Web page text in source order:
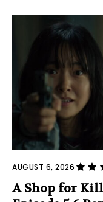
AUGUST 6, 2026
A Shop for